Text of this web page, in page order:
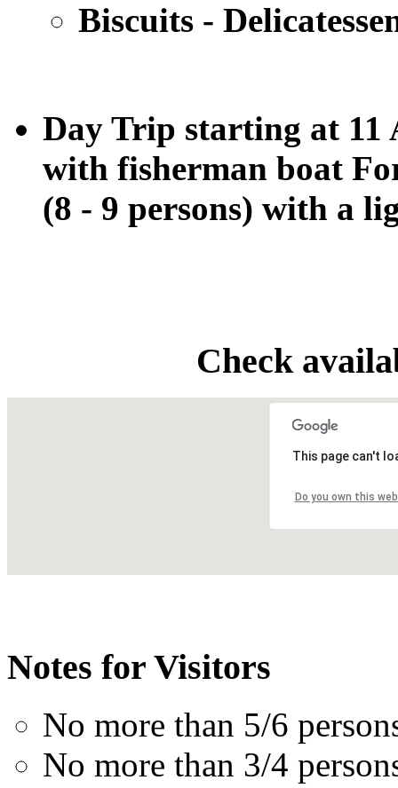
Biscuits -
Day Trip starting at
with fisherman boat
(8 - 9 persons) with a
Check
This page can't
Do you own this
Notes for Visitors
No more than 5/6
No more than 3/4